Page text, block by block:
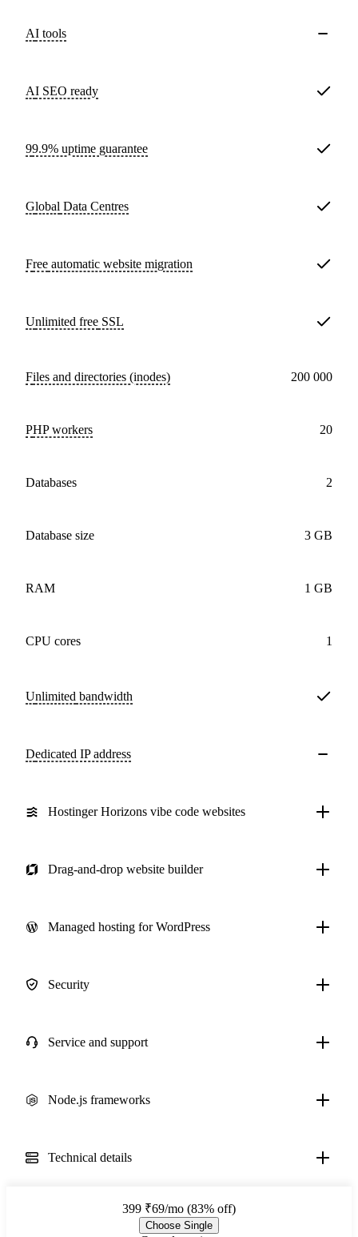
AI tools
AI SEO ready
99.9% uptime guarantee
Global Data Centres
Free automatic website migration
Unlimited free SSL
Files and directories (inodes) 200 000
PHP workers 20
databases 2
Database size 3 GB
RAM 1 GB
CPU cores 1
Unlimited bandwidth
Dedicated IP address
Hostinger Horizons vibe code websites
Drag-and-drop website builder
Managed hosting for WordPress
Security
Service and support
Node.js frameworks
Technical details
399 ₹69/mo (83% off)
Choose Single